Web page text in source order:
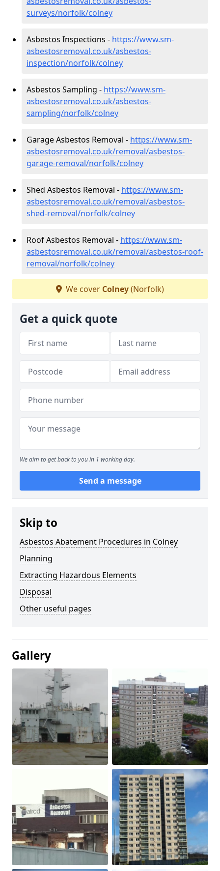
surveys/norfolk/colney
Asbestos Inspections - https://www.sm-
asbestosremoval.co.uk/asbestos-
inspection/norfolk/colney
Asbestos Sampling - https://www.sm-
asbestosremoval.co.uk/asbestos-
sampling/norfolk/colney
Garage Asbestos Removal - https://www.sm-
asbestosremoval.co.uk/removal/asbestos-
garage-removal/norfolk/colney
Shed Asbestos Removal - https://www.sm-
asbestosremoval.co.uk/removal/asbestos-
shed-removal/norfolk/colney
Roof Asbestos Removal - https://www.sm-
asbestosremoval.co.uk/removal/asbestos-roof-
removal/norfolk/colney
We cover Colney(Norfolk)
Get a quick quote
We aim to get back to you in 1 working day.
Send a message
Skip to
Asbestos Abatement Procedures in Colney
Planning
Extracting Hazardous Elements
Disposal
Other useful pages
Gallery